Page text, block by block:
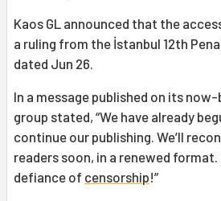
Kaos GL announced that the
a ruling from the İstanbul 12th
dated Jun 26.
In a message published on its
group stated, “We have already
continue our publishing. We’ll
readers soon, in a renewed format.
defiance of censorship!”